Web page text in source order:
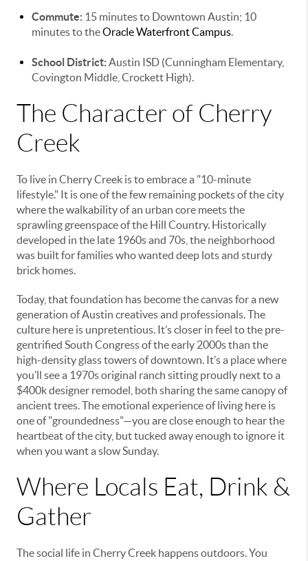
Commute: 15 minutes to Downtown Austin; 10
minutes to theOracle Waterfront Campus.
School District:Austin ISD (Cunningham Elementary,
Covington Middle, Crockett High).
The Character of Cherry
Creek
To live in Cherry Creek is to embrace a "10-minute
lifestyle." It is one of the few remaining pockets of the city
where the walkability of an urban core meets the
sprawling greenspace of the Hill Country. Historically
developed in the late 1960s and 70s, the neighborhood
was built for families who wanted deep lots and sturdy
brick homes.
Today, that foundation has become the canvas for a new
generation of Austin creatives and professionals. The
culture here is unpretentious. It’s closer in feel to the pre-
gentrified South Congress of the early 2000s than the
high-density glass towers of downtown. It’s a place where
you’ll see a 1970s original ranch sitting proudly next to a
$400k designer remodel, both sharing the same canopy of
ancient trees. The emotional experience of living here is
one of "groundedness"—you are close enough to hear the
heartbeat of the city, but tucked away enough to ignore it
when you want a slow Sunday.
Where Locals Eat, Drink &
Gather
The social life in Cherry Creek happens outdoors. You